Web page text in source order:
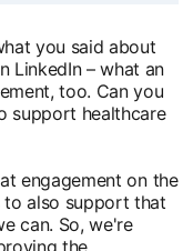
you said about
LinkedIn – what an
too. Can you
support healthcare
engagement on the
to also support that
can. So, we're
the